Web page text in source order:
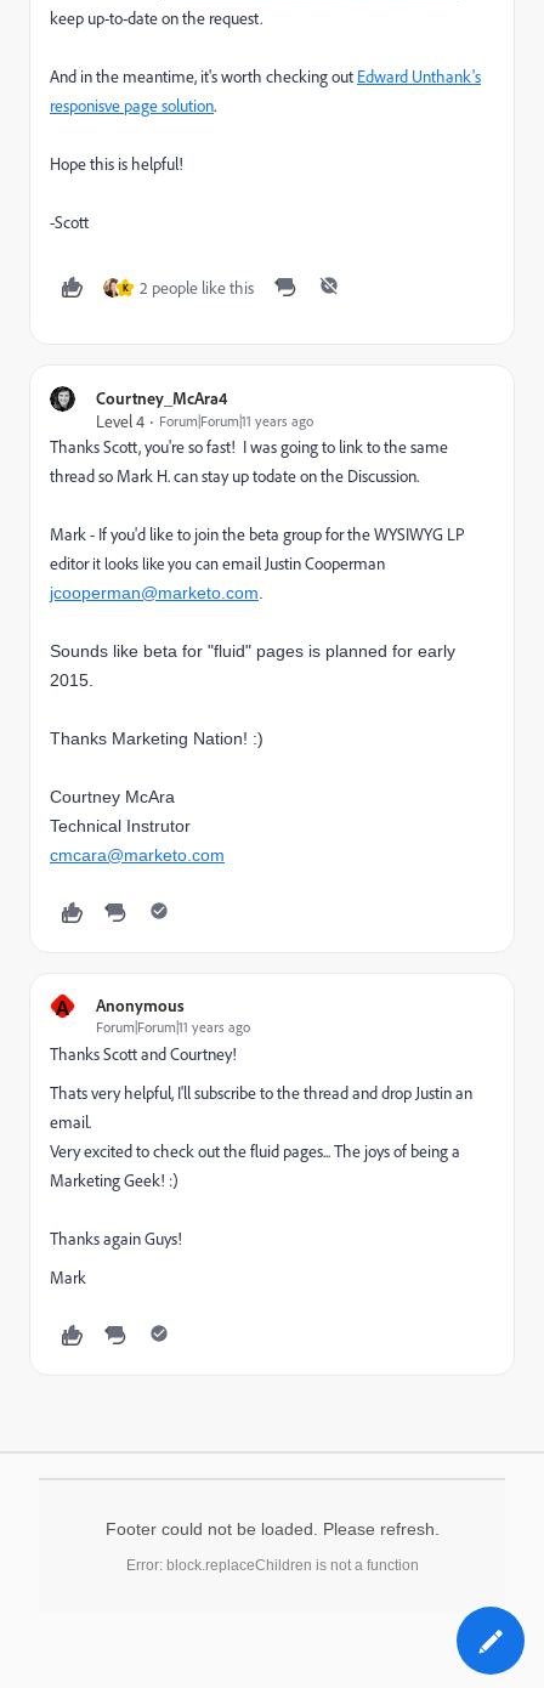
keep up-to-date on the request.
And in the meantime, it's worth checking out Edward Unthank's
responisve page solution.
Hope this is helpful!
-Scott
K 2 people like this
Courtney_McAra4
Level 4
Forum|Forum|11 years ago
Thanks Scott, you're so fast! I was going to link to the same
thread so Mark H. can stay up todate on the Discussion.
Mark - If you'd like to join the beta group for the WYSIWYG LP
editorit looks like you canemail Justin Cooperman
jcooperman@marketo.com
Sounds like beta for "fluid" pages is planned for early
2015.
Thanks Marketing Nation! :)
Courtney McAra
Technical Instrutor
cmcara@marketo.com
A Anonymous
Forum|Forum|11 years ago
Thanks Scott and Courtney!
Thats very helpful, I'll subscribe to the thread and drop Justin an
email.
Very excited to check out the fluid pages... The joys of being a
Marketing Geek! :)
Thanks again Guys!
Mark
Footer could not be loaded. Please refresh.
Error: block.replaceChildren is not a function